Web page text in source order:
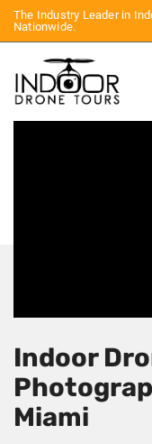
The Industry Leader in
Nationwide.
Indoor
Miami